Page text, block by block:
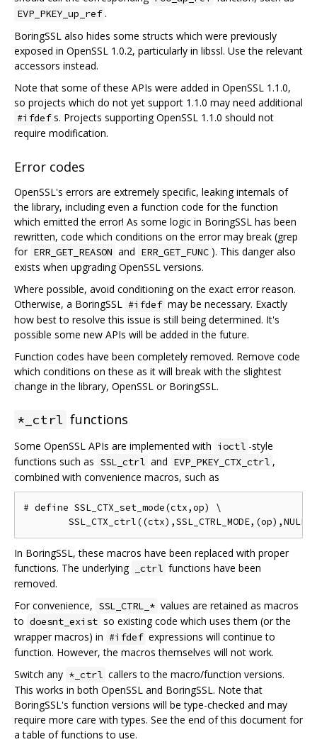
EVP_PKEY_up_ref .
BoringSSL also hides some structs which were previously
exposed in OpenSSL 1.0.2, particularly in libssl. Use the relevant
accessors instead.
Note that some of these APIs were added in OpenSSL 1.1.0,
so projects which do not yet support 1.1.0 may need additional
#ifdef s. Projects supporting OpenSSL 1.1.0 should not
require modification.
Error codes
OpenSSL's errors are extremely specific, leaking internals of
the library, including even a function code for the function
which emitted the error! As some logic in BoringSSL has been
rewritten, code which conditions on the error may break (grep
for ERR_GET_REASON and ERR_GET_FUNC ). This danger also
exists when upgrading OpenSSL versions.
Where possible, avoid conditioning on the exact error reason.
Otherwise, a BoringSSL #ifdef may be necessary. Exactly
how best to resolve this issue is still being determined. It's
possible some new APIs will be added in the future.
Function codes have been completely removed. Remove code
which conditions on these as it will break with the slightest
change in the library, OpenSSL or BoringSSL.
*_ctrl functions
Some OpenSSL APIs are implemented with ioctl -style
functions such as SSL_ctrl and EVP_PKEY_CTX_ctrl ,
combined with convenience macros, such as
# define SSL_CTX_set_mode(ctx,op) \
In BoringSSL, these macros have been replaced with proper
functions. The underlying
_ctrl functions have been
removed.
For convenience, SSL_CTRL_* values are retained as macros
to doesnt_exist so existing code which uses them (or the
wrapper macros) in #ifdef expressions will continue to
function. However, the macros themselves will not work.
Switch any *_ctrl callers to the macro/function versions.
This works in both OpenSSL and BoringSSL. Note that
BoringSSL's function versions will be type-checked and may
require more care with types. See the end of this document for
a table of functions to use.